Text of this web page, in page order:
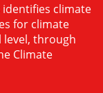
climate
for climate
through
Climate